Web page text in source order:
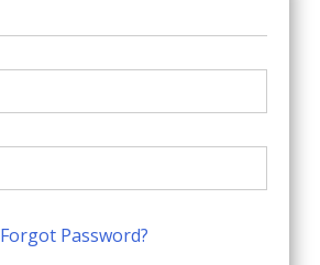
Forgot Password?